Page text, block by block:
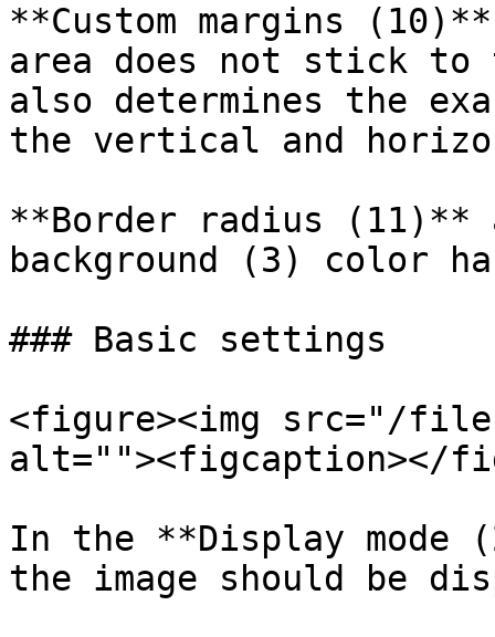
**Custom margins
area does not stick to
also determines the
the vertical and
**Border radius
background (3) color
### Basic settings
<figure><img src="/files/
alt=""><figcaption></
In the **Display mode
the image should be